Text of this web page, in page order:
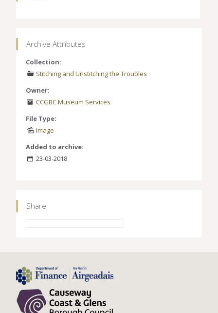
Archive Attributes
Collection:
Stitching and Unstitching the Troubles
Owner:
CCGBC Museum Services
File Type:
Image
Added to archive:
23-03-2018
Share